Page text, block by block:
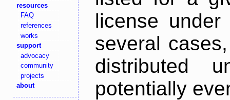
resources
FAQ
references
works
support
advocacy
community
projects
about
license
several
distributed
potentially